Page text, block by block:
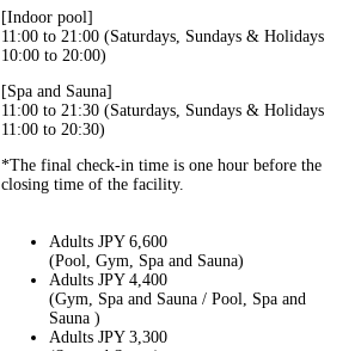
[Indoor pool]
11:00 to 21:00 (Saturdays, Sundays & Holidays
10:00 to 20:00)
[Spa and Sauna]
11:00 to 21:30 (Saturdays, Sundays & Holidays
11:00 to 20:30)
*The final check-in time is one hour before the
closing time of the facility.
Adults JPY 6,600
(Pool, Gym, Spa and Sauna)
Adults JPY 4,400
(Gym, Spa and Sauna / Pool, Spa and
Sauna )
Adults JPY 3,300